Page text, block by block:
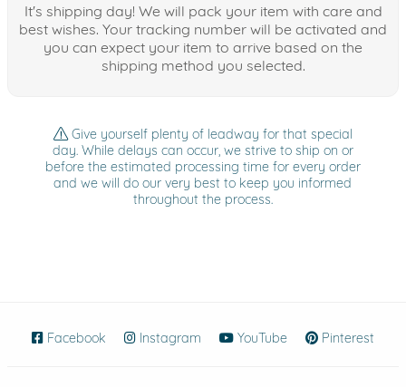
It's shipping day! We will pack your item with care and
best wishes. Your tracking number will be activated and
you can expect your item to arrive based on the
shipping method you selected.
Give yourself plenty of leadway for that special
day. While delays can occur, we strive to ship on or
before the estimated processing time for every order
and we will do our very best to keep you informed
throughout the process.
Facebook (opens in new window)
Instagram (opens in new window)
YouTube (opens in new
Pinterest